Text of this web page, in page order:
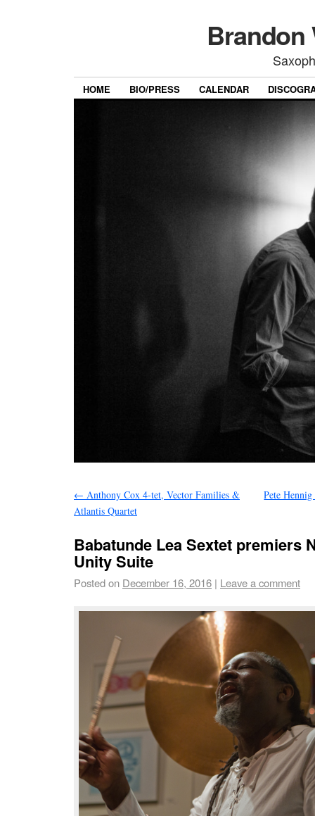
Brandon
HOME BIO/PRESS CALENDAR
← Anthony Cox 4-tet, Vector Families &
Atlantis Quartet
Pete
Babatunde Lea Sextet premiers
Unity Suite
Posted on December 16, 2016 | Leave a comment